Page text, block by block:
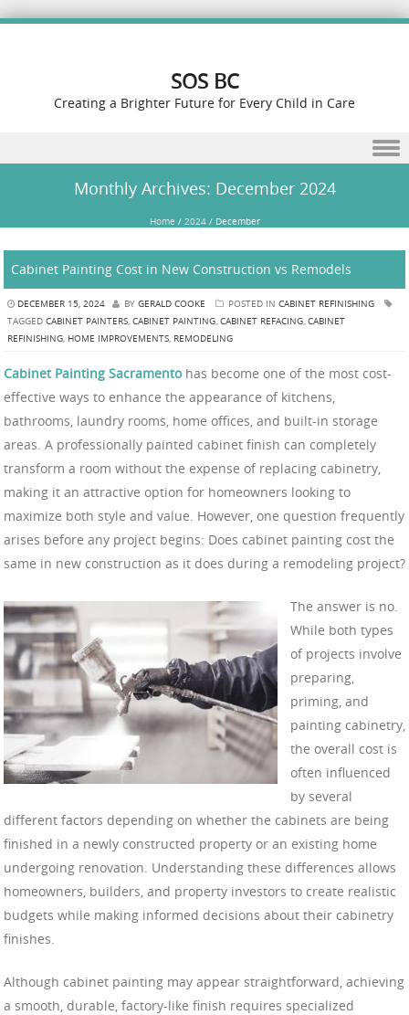
SOS BC
Creating a Brighter Future for Every Child in Care
Monthly Archives: December 2024
Home /2024 / December
Cabinet Painting Cost in New Construction vs Remodels
DECEMBER 15, 2024 BY GERALD COOKE POSTED IN CABINET REFINISHING
TAGGED CABINET PAINTERS, CABINET PAINTING, CABINET REFACING, CABINET
REFINISHING, HOME IMPROVEMENTS, REMODELING
Cabinet Painting Sacramentohas become one of the most cost-
effective ways to enhance the appearance of kitchens,
bathrooms, laundry rooms, home offices, and built-in storage
areas. A professionally painted cabinet finish can completely
transform a room without the expense of replacing cabinetry,
making it an attractive option for homeowners looking to
maximize both style and value. However, one question frequently
arises before any project begins: Does cabinet painting cost the
same in new construction as it does during a remodeling project?
The answer is no.
While both types
of projects involve
preparing,
priming, and
painting cabinetry,
the overall cost is
often influenced
by several
different factors depending on whether the cabinets are being
finished in a newly constructed property or an existing home
undergoing renovation. Understanding these differences allows
homeowners, builders, and property investors to create realistic
budgets while making informed decisions about their cabinetry
finishes.
Although cabinet painting may appear straightforward, achieving
a smooth, durable, factory-like finish requires specialized